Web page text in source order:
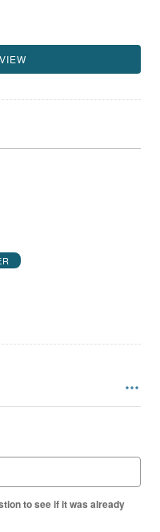
to see if it was already